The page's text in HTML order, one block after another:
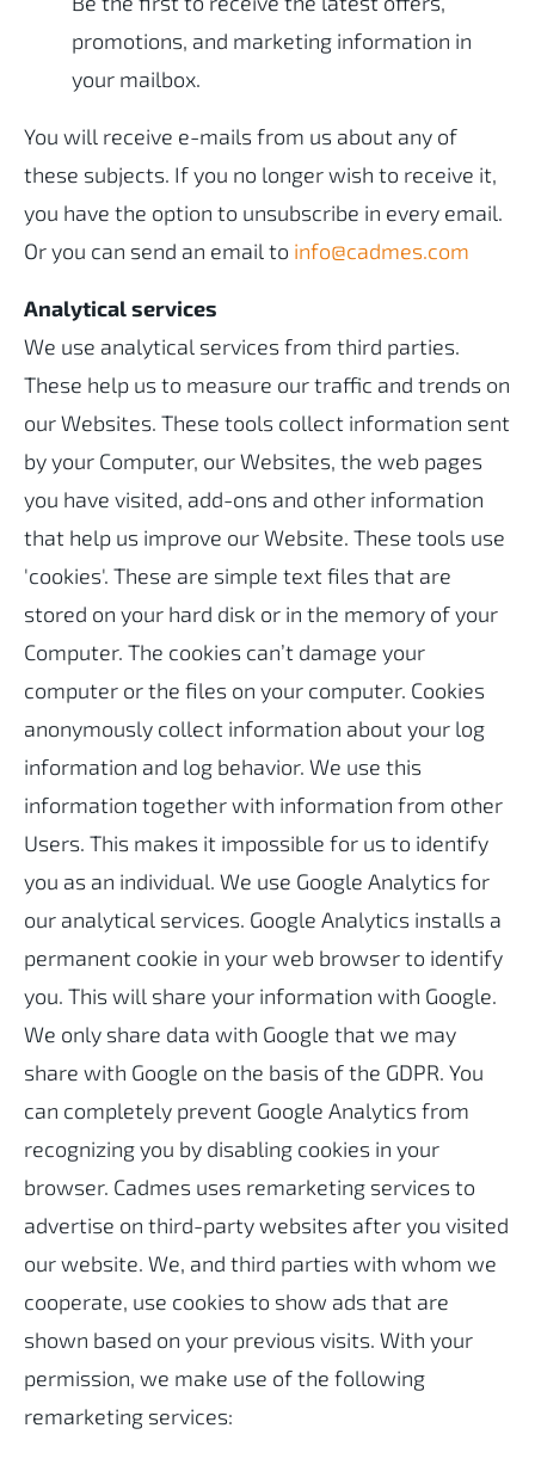
promotions, and marketing information in
your mailbox.
You will receive e-mails from us about any of
these subjects. If you no longer wish to receive it,
you have the option to unsubscribe in every email.
Or you can send an email to info@cadmes.com
Analytical services
We use analytical services from third parties.
These help us to measure our traffic and trends on
our Websites. These tools collect information sent
by your Computer, our Websites, the web pages
you have visited, add-ons and other information
that help us improve our Website. These tools use
'cookies'. These are simple text files that are
stored on your hard disk or in the memory of your
Computer. The cookies can’t damage your
computer or the files on your computer. Cookies
anonymously collect information about your log
information and log behavior. We use this
information together with information from other
Users. This makes it impossible for us to identify
you as an individual. We use Google Analytics for
our analytical services. Google Analytics installs a
permanent cookie in your web browser to identify
you. This will share your information with Google.
We only share data with Google that we may
share with Google on the basis of the GDPR. You
can completely prevent Google Analytics from
recognizing you by disabling cookies in your
browser. Cadmes uses remarketing services to
advertise on third-party websites after you visited
our website. We, and third parties with whom we
cooperate, use cookies to show ads that are
shown based on your previous visits. With your
permission, we make use of the following
remarketing services: